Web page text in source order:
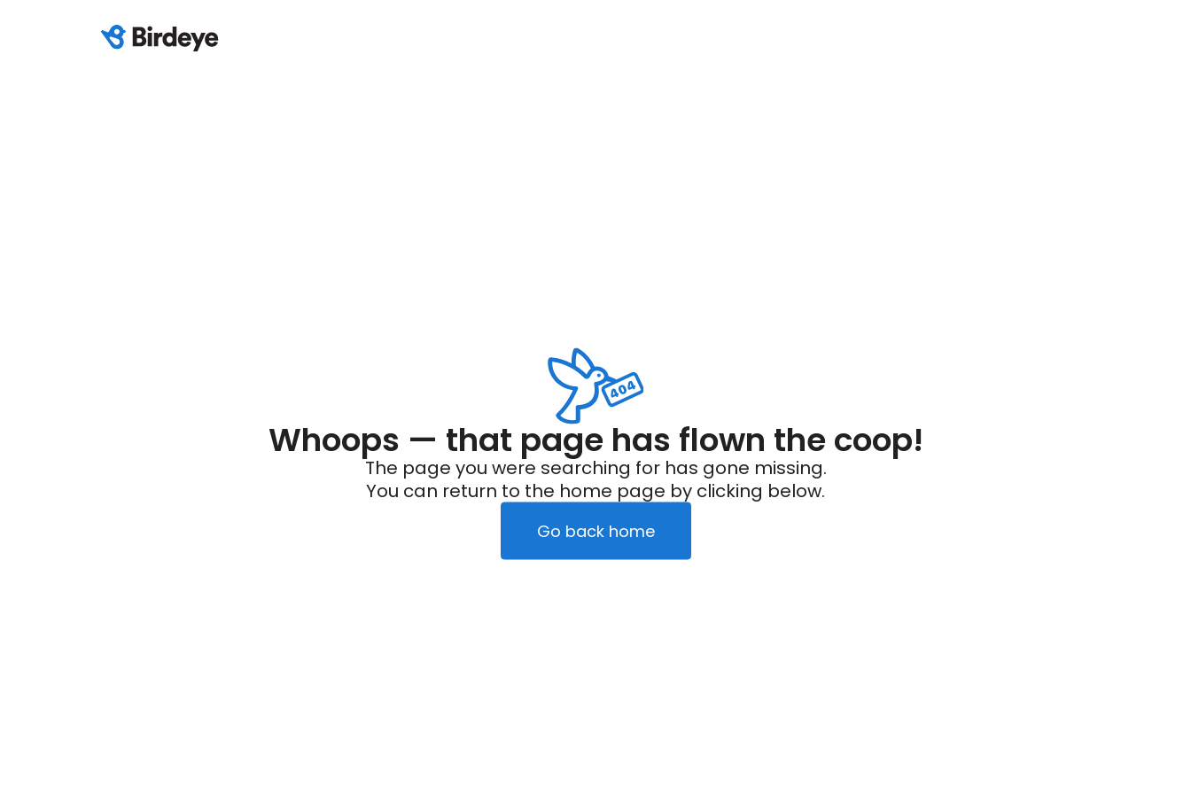
Whoops — that page has flown the coop!
The page you were searching for has gone missing.
You can return to the home page by clicking below.
Go back home